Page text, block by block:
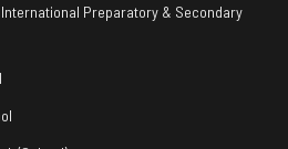
Preparatory & Secondary